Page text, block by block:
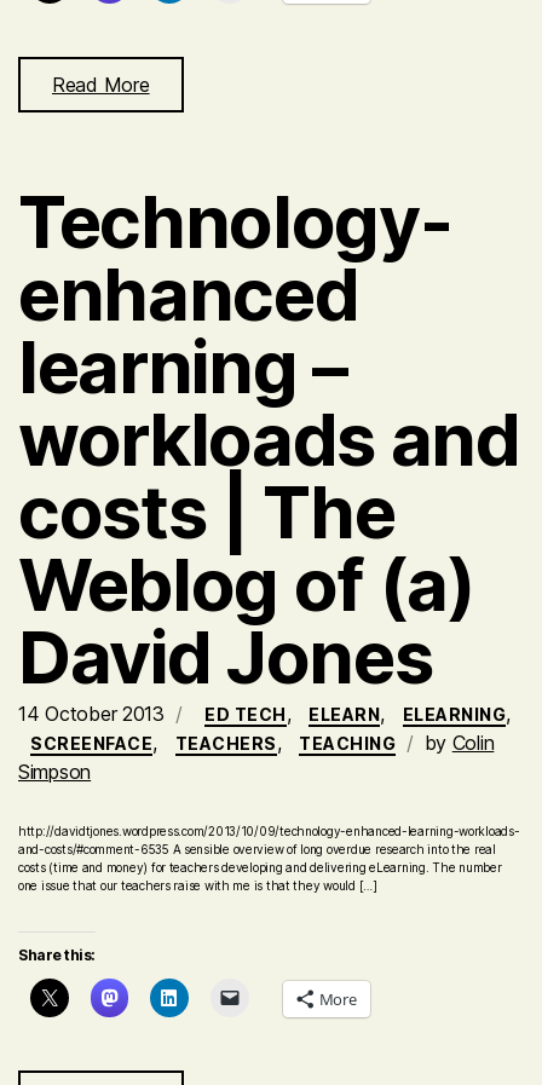
Read More
Technology-
enhanced
learning –
workloads and
costs | The
Weblog of (a)
David Jones
14 October 2013 ED TECH, ELEARN, ELEARNING,
SCREENFACE, TEACHERS, TEACHING by Colin
Simpson
http://davidtjones.wordpress.com/2013/10/09/technology-enhanced-learning-workloads-
and-costs/#comment-6535 A sensible overview of long overdue research into the real
costs (time and money) for teachers developing and delivering eLearning. The number
one issue that our teachers raise with me is that they would […]
Share this:
More